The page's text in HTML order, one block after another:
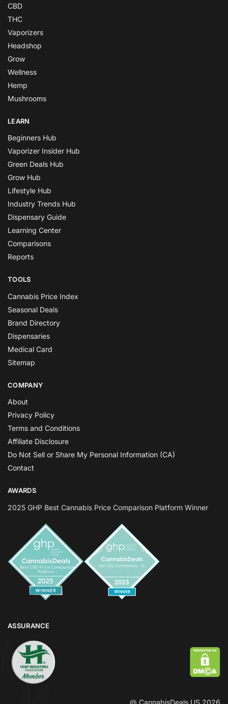
CBD
THC
Vaporizers
Headshop
Grow
Wellness
Hemp
Mushrooms
LEARN
Beginners Hub
Vaporizer Insider Hub
Green Deals Hub
Grow Hub
Lifestyle Hub
Industry Trends Hub
Dispensary Guide
Learning Center
Comparisons
Reports
TOOLS
Cannabis Price Index
Seasonal Deals
Brand Directory
Dispensaries
Medical Card
Sitemap
COMPANY
About
Privacy Policy
Terms and Conditions
Affiliate Disclosure
Do Not Sell or Share My Personal Information (CA)
Contact
AWARDS
2025 GHP Best Cannabis Price Comparison Platform Winner
ASSURANCE